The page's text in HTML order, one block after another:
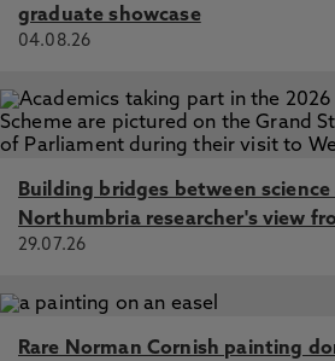
graduate showcase
04.08.26
Building bridges between
Northumbria researcher's view
29.07.26
Rare Norman Cornish painting